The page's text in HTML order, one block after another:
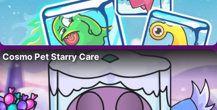
Cosmo Pet Starry Care